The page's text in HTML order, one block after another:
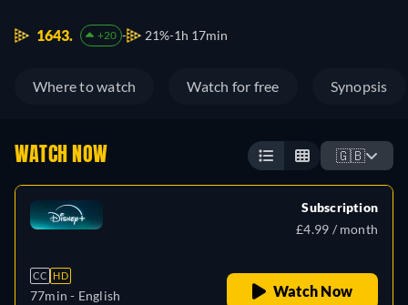
1643. +20 21% 1h 17min
Where to watch Watch for free Synopsis
WATCH NOW 🇬🇧
CC HD
77min - English
Subscription
£4.99 / month
Watch Now